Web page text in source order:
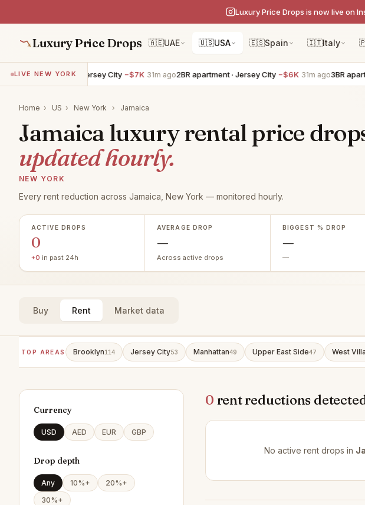
Luxury Price Drops is now live on
Luxury Price Drops 🇦🇪UAE 🇺🇸USA 🇪🇸Spain 🇮🇹Italy
LIVE NEW YORK
4BR apartment · Jersey City −$7K 31m ago2BR apartment · Jersey City −$6K 31m ago3BR
Home › US › New York › Jamaica
Jamaica luxury rental price
updated hourly.
NEW YORK
Every rent reduction across Jamaica, New York — monitored hourly.
ACTIVE DROPS
0
+0 in past 24h
AVERAGE DROP
—
Across active drops
BIGGEST % DROP
—
—
Buy Rent Market data
TOP AREAS Brooklyn114 Jersey City53 Manhattan49 Upper East Side47 West
Currency
USD AED EUR GBP
Drop depth
Any 10%+
20%+
30%+
0 rent reductions
No active rent drops in